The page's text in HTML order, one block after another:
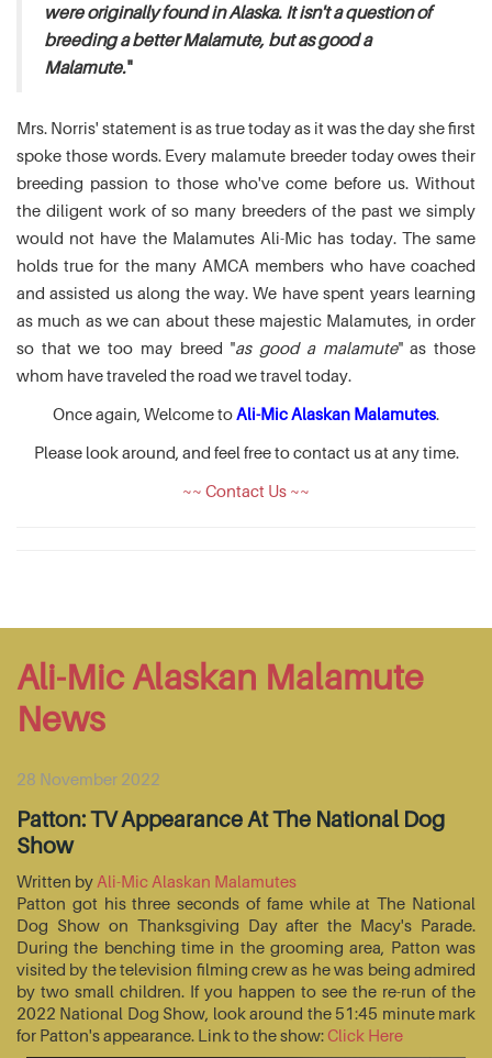
were originally found in Alaska. It isn't a question of
breeding a better Malamute, but as good a
Malamute."
Mrs. Norris' statement is as true today as it was the day she first
spoke those words. Every malamute breeder today owes their
breeding passion to those who've come before us. Without
the diligent work of so many breeders of the past we simply
would not have the Malamutes Ali-Mic has today. The same
holds true for the many AMCA members who have coached
and assisted us along the way. We have spent years learning
as much as we can about these majestic Malamutes, in order
so that we too may breed "as good a malamute" as those
whom have traveled the road we travel today.
Once again, Welcome toAli-Mic Alaskan Malamutes.
Please look around, and feel free to contact us at any time.
~~ Contact Us ~~
Ali-Mic Alaskan Malamute
News
28 November 2022
Patton: TV Appearance At The National Dog
Show
Written by Ali-Mic Alaskan Malamutes
Patton got his three seconds of fame while at The National
Dog Show on Thanksgiving Day after the Macy's Parade.
During the benching time in the grooming area, Patton was
visited by the television filming crew as he was being admired
by two small children. If you happen to see the re-run of the
2022 National Dog Show, look around the 51:45 minute mark
for Patton's appearance. Link to the show:Click Here